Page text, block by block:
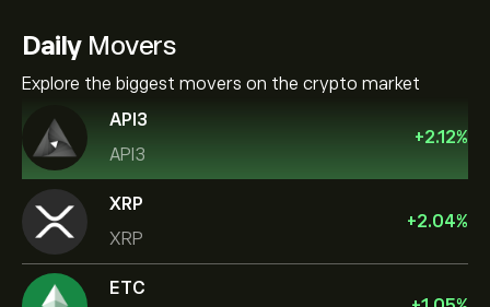
DailyMovers
Explore the biggest movers on the crypto market
API3
API3
+2.12%
XRP
XRP
+2.04%
ETC